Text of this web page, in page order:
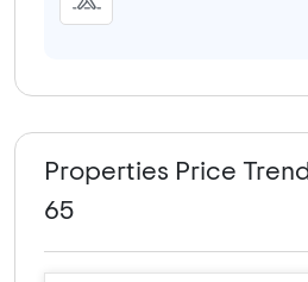
Properties Price
65